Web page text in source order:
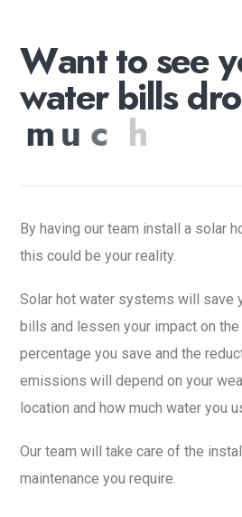
Wantto seey
water billsdro
muc h as
By having our team install a solar
this could be your reality.
Solar hot water systems will save
bills and lessen your impact on the
percentage you save and the
emissions will depend on your
location and how much water you
Our team will take care of the
maintenance you require.